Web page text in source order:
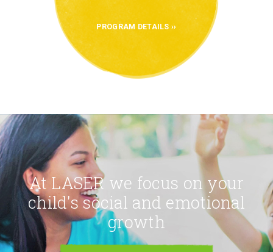
PROGRAM DETAILS
At LASER we focus on your
child's social and emotional
growth